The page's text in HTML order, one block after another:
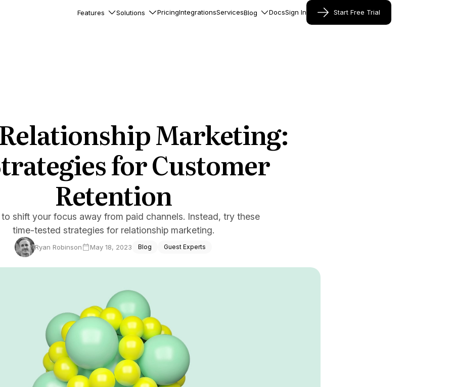
Features Solutions PricingIntegrationsServicesBlog DocsSign In Start Free Trial
notifications inside your
friendly HTTP API
Reporting
email marketing efforts
of unsubscribing
Relationship Marketing:
for Customer
Retention
to shift your focus away from paid channels. Instead, try these
time-tested strategies for relationship marketing.
Ryan Robinson May 18, 2023 Blog Guest Experts